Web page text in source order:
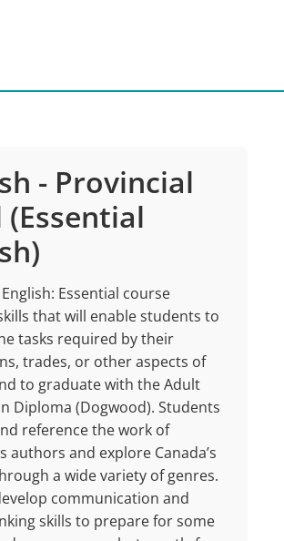
- Provincial
(Essential
Essential course
that will enable students to
tasks required by their
trades, or other aspects of
to graduate with the Adult
Diploma (Dogwood). Students
reference the work of
authors and explore Canada’s
a wide variety of genres.
communication and
skills to prepare for some